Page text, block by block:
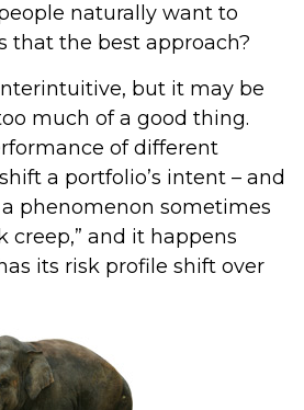
naturally want to
that the best approach?
but it may be
much of a good thing.
of different
a portfolio’s intent – and
a phenomenon sometimes
creep,” and it happens
its risk profile shift over